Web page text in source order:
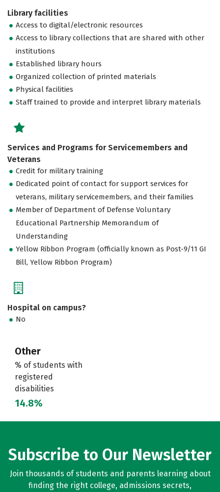
Library facilities
Access to digital/electronic resources
Access to library collections that are shared with other
institutions
Established library hours
Organized collection of printed materials
Physical facilities
Staff trained to provide and interpret library materials
Services and Programs for Servicemembers and
Veterans
Credit for military training
Dedicated point of contact for support services for
veterans, military servicemembers, and their families
Member of Department of Defense Voluntary
Educational Partnership Memorandum of
Understanding
Yellow Ribbon Program (officially known as Post-9/11 GI
Bill, Yellow Ribbon Program)
Hospital on campus?
No
Other
% of students with
registered
disabilities
14.8%
Subscribe to Our Newsletter
Join thousands of students and parents learning about
finding the right college, admissions secrets,